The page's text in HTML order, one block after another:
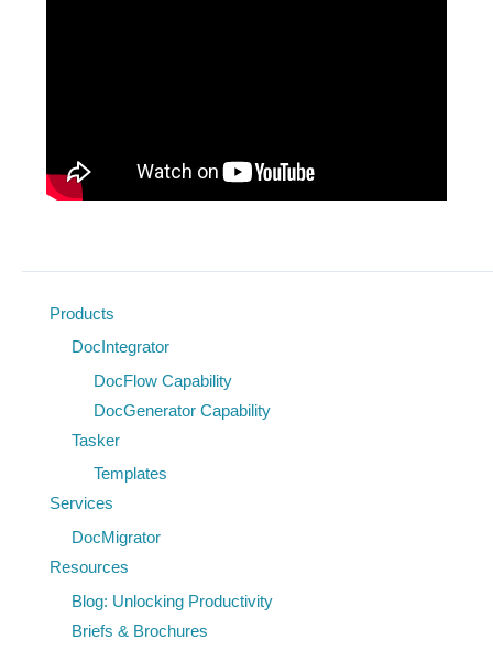
Products
DocIntegrator
DocFlow Capability
DocGenerator Capability
Tasker
Templates
Services
DocMigrator
Resources
Blog: Unlocking Productivity
Briefs & Brochures